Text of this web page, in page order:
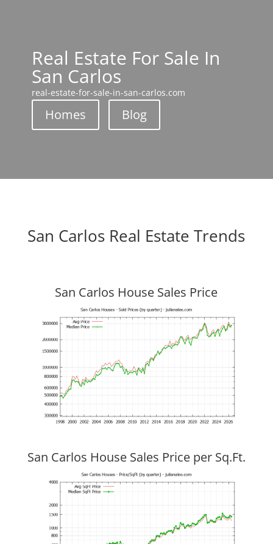
Real Estate For Sale In
San Carlos
real-estate-for-sale-in-san-carlos.com
Homes Blog
San Carlos Real Estate Trends
San Carlos House Sales Price
San Carlos House Sales Price per Sq.Ft.